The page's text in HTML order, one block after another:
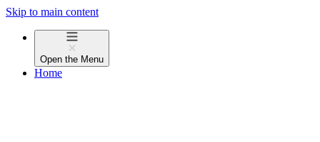
Skip to main content
Open the Menu
Home